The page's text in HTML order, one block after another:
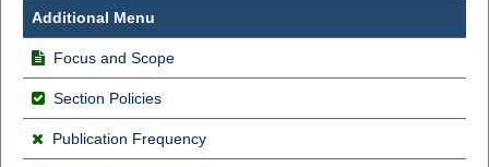
Additional Menu
Focus and Scope
Section Policies
Publication Frequency